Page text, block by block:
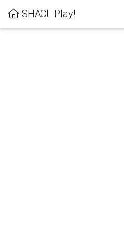
SHACL Play!